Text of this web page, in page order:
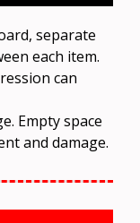
separate
each item.
can
Empty space
and damage.